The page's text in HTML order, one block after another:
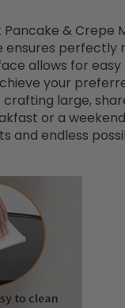
& Crepe
perfectly
allows for
your
large,
or a
and endless